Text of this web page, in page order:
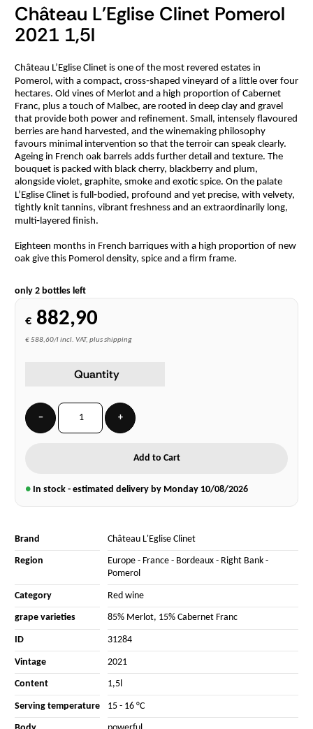
Château L'Eglise Clinet Pomerol
2021 1,5l
Château L’Eglise Clinet is one of the most revered estates in
Pomerol, with a compact, cross‑shaped vineyard of a little over four
hectares. Old vines of Merlot and a high proportion of Cabernet
Franc, plus a touch of Malbec, are rooted in deep clay and gravel
that provide both power and refinement. Small, intensely flavoured
berries are hand harvested, and the winemaking philosophy
favours minimal intervention so that the terroir can speak clearly.
Ageing in French oak barrels adds further detail and texture. The
bouquet is packed with black cherry, blackberry and plum,
alongside violet, graphite, smoke and exotic spice. On the palate
L’Eglise Clinet is full‑bodied, profound and yet precise, with velvety,
tightly knit tannins, vibrant freshness and an extraordinarily long,
multi‑layered finish.
Eighteen months in French barriques with a high proportion of new
oak give this Pomerol density, spice and a firm frame.
only 2 bottles left
€ 882,90
€ 588,60/l incl. VAT, plus shipping
Quantity
− +
Add to Cart
● In stock - estimated delivery by Monday 10/08/2026
Brand Château L'Eglise Clinet
Region Europe- France- Bordeaux- Right Bank-
Pomerol
Category Red wine
grape varieties 85% Merlot, 15% Cabernet Franc
ID 31284
Vintage 2021
Content 1,5l
Serving temperature 15 - 16 °C